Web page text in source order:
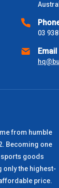
times as a
these will
03
Email
from humble
Becoming one
sports goods
only the highest-
price.